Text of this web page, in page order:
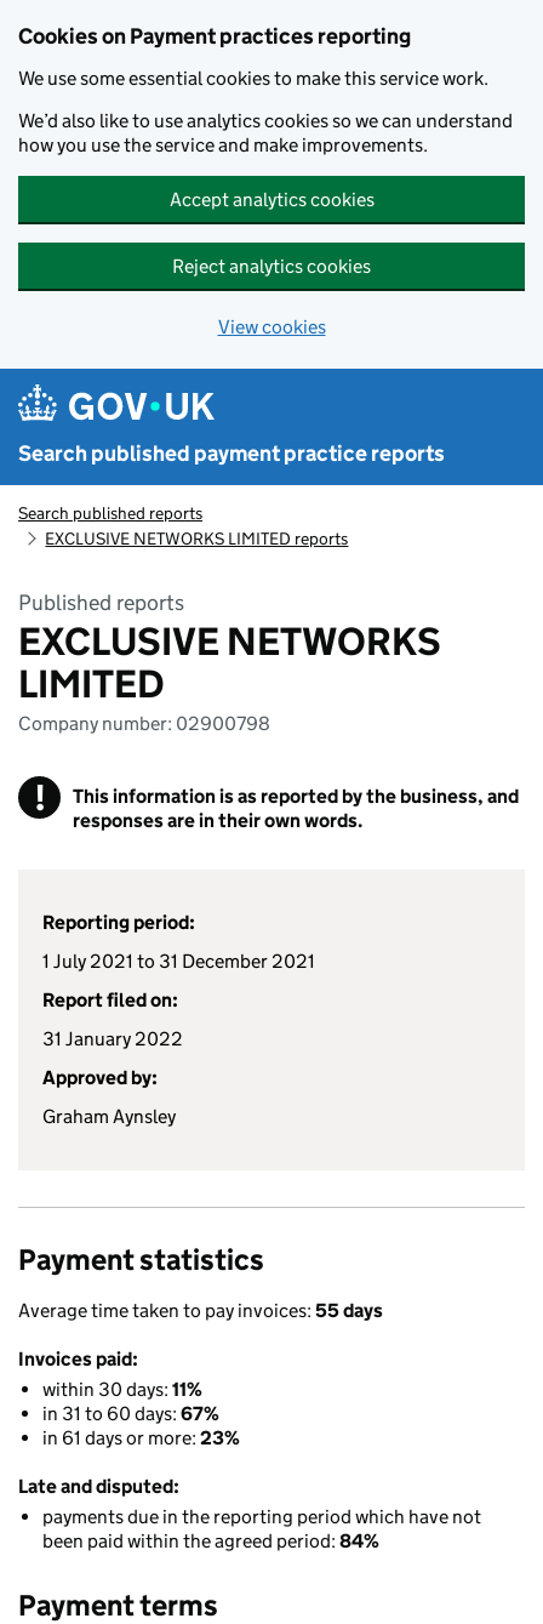
Cookies on Payment practices reporting
We use some essential cookies to make this service work.
We’d also like to use analytics cookies so we can understand
how you use the service and make improvements.
Accept analytics cookies
Reject analytics cookies
View cookies
Search published payment practice reports
Search published reports
EXCLUSIVE NETWORKS LIMITED reports
Published reports
EXCLUSIVE NETWORKS
LIMITED
Company number: 02900798
!
This information is as reported by the business, and
responses are in their own words.
Reporting period:
1 July 2021 to 31 December 2021
Report filed on:
31 January 2022
Approved by:
Graham Aynsley
Payment statistics
Average time taken to pay invoices: 55 days
Invoices paid:
within 30 days: 11%
in 31 to 60 days: 67%
in 61 days or more: 23%
Late and disputed:
payments due in the reporting period which have not
been paid within the agreed period: 84%
Payment terms